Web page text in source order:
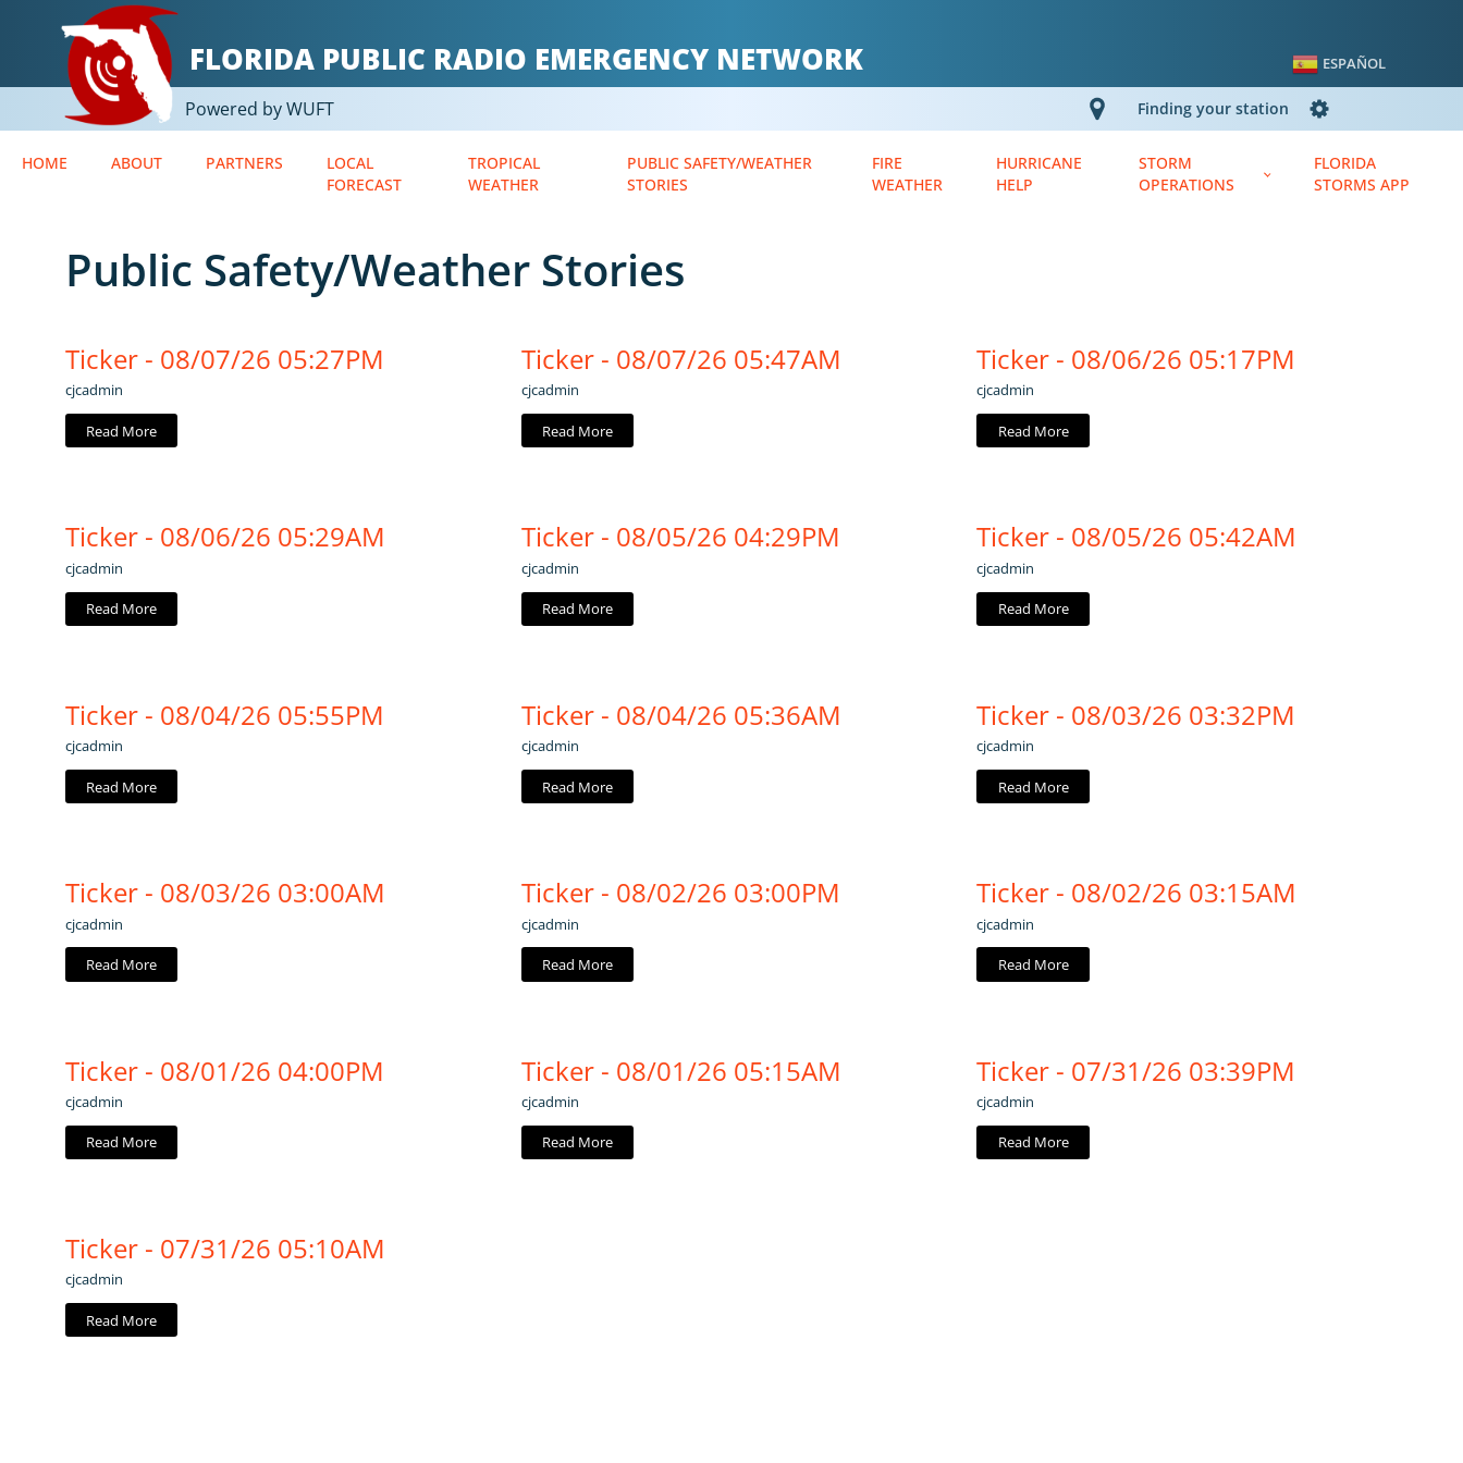
FLORIDA PUBLIC RADIO EMERGENCY NETWORK ESPAÑOL
Powered by WUFT Finding your station
HOME ABOUT PARTNERS
LOCAL
FORECAST
TROPICAL
WEATHER
PUBLIC SAFETY/WEATHER
STORIES
FIRE
WEATHER
HURRICANE
HELP
STORM
OPERATIONS
FLORIDA
STORMS APP
Public Safety/Weather Stories
Ticker - 08/07/26 05:27PM
cjcadmin
Read More
Ticker - 08/07/26 05:47AM
cjcadmin
Read More
Ticker - 08/06/26 05:17PM
cjcadmin
Read More
Ticker - 08/06/26 05:29AM
cjcadmin
Read More
Ticker - 08/05/26 04:29PM
cjcadmin
Read More
Ticker - 08/05/26 05:42AM
cjcadmin
Read More
Ticker - 08/04/26 05:55PM
cjcadmin
Read More
Ticker - 08/04/26 05:36AM
cjcadmin
Read More
Ticker - 08/03/26 03:32PM
cjcadmin
Read More
Ticker - 08/03/26 03:00AM
cjcadmin
Read More
Ticker - 08/02/26 03:00PM
cjcadmin
Read More
Ticker - 08/02/26 03:15AM
cjcadmin
Read More
Ticker - 08/01/26 04:00PM
cjcadmin
Read More
Ticker - 08/01/26 05:15AM
cjcadmin
Read More
Ticker - 07/31/26 03:39PM
cjcadmin
Read More
Ticker - 07/31/26 05:10AM
cjcadmin
Read More